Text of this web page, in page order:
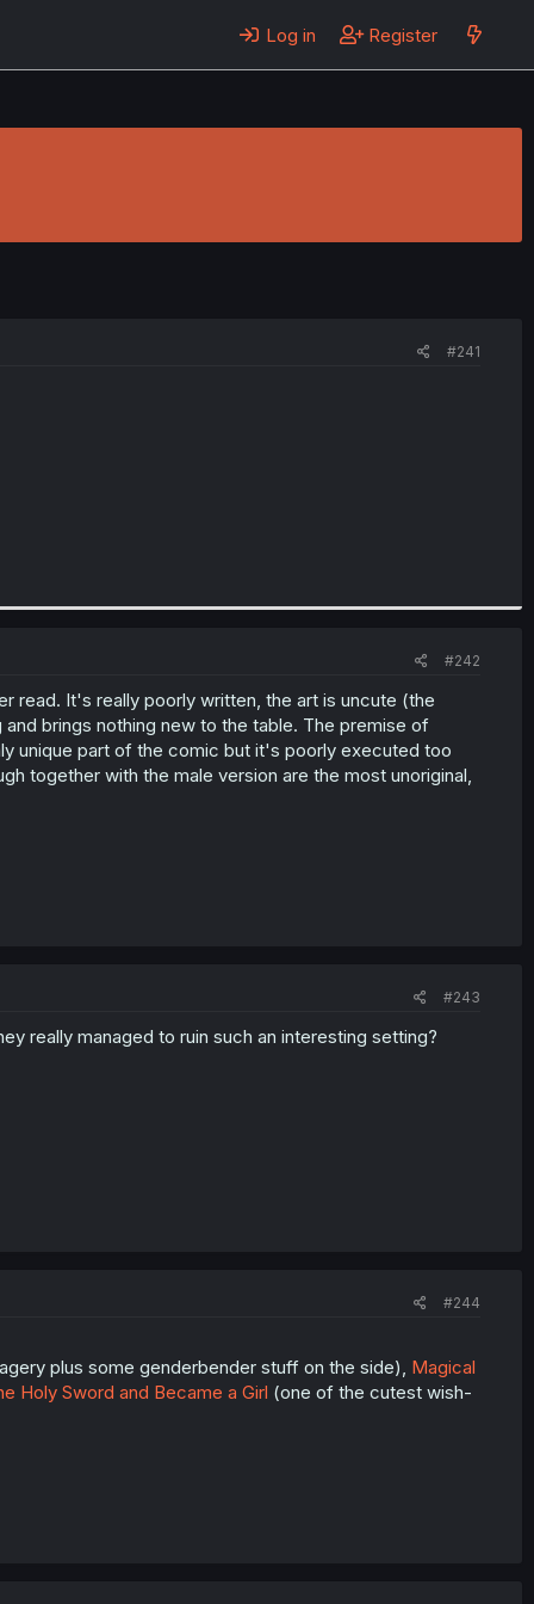
Log in Register
#241
#242
read. It's really poorly written, the art is uncute (the
brings nothing new to the table. The premise of
unique part of the comic but it's poorly executed too
together with the male version are the most unoriginal,
#243
really managed to ruin such an interesting setting?
#244
plus some genderbender stuff on the side), Magical
Holy Sword and Became a Girl (one of the cutest wish-